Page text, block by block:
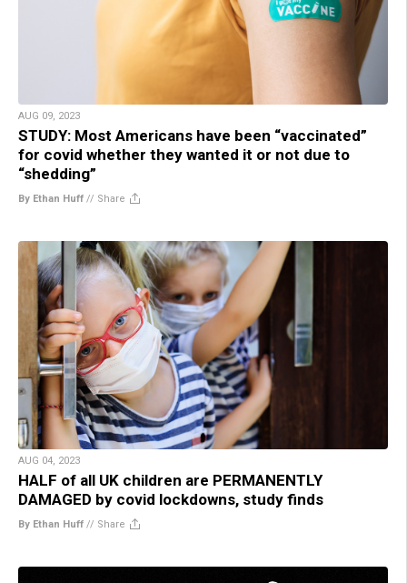
AUG 09, 2023
STUDY: Most Americans have been “vaccinated”
for covid whether they wanted it or not due to
“shedding”
By Ethan Huff // Share
AUG 04, 2023
HALF of all UK children are PERMANENTLY
DAMAGED by covid lockdowns, study finds
By Ethan Huff // Share